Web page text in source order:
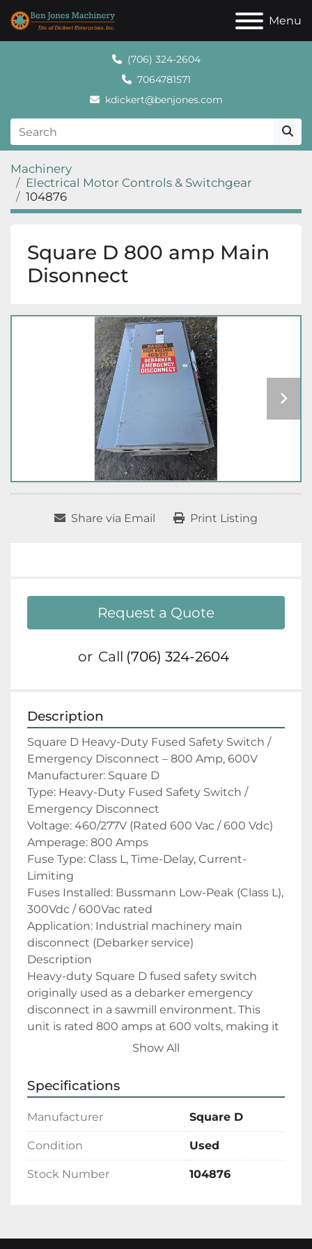
Menu
(706) 324-2604
7064781571
kdickert@benjones.com
Machinery
Electrical Motor Controls & Switchgear
104876
Square D 800 amp Main
Disonnect
Share via Email Print Listing
Request a Quote
or Call (706) 324-2604
Description
Square D Heavy-Duty Fused Safety Switch /
Emergency Disconnect – 800 Amp, 600V
Manufacturer: Square D
Type: Heavy-Duty Fused Safety Switch /
Emergency Disconnect
Voltage: 460/277V (Rated 600 Vac / 600 Vdc)
Amperage: 800 Amps
Fuse Type: Class L, Time-Delay, Current-
Limiting
Fuses Installed: Bussmann Low-Peak (Class L),
300Vdc / 600Vac rated
Application: Industrial machinery main
disconnect (Debarker service)
Description
Heavy-duty Square D fused safety switch
originally used as a debarker emergency
disconnect in a sawmill environment. This
unit is rated 800 amps at 600 volts, making it
suitable for large motors, high inrush loads,
limiting, time-delay fuses (Bussmann Low-
Peak), providing excellent short-circuit
protection and coordination for large
horsepower applications. Heavy copper bus
work, robust blade assemblies, and a
reinforced enclosure reflect Square D’s
Show All
Specifications
Manufacturer Square D
Condition Used
Stock Number 104876